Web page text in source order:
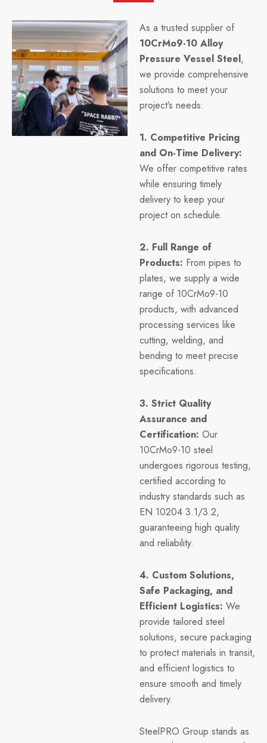
As a trusted supplier of
10CrMo9-10 Alloy
Pressure Vessel Steel,
we provide comprehensive
solutions to meet your
project’s needs:
1. Competitive Pricing
and On-Time Delivery:
We offer competitive rates
while ensuring timely
delivery to keep your
project on schedule.
2. Full Range of
Products: From pipes to
plates, we supply a wide
range of 10CrMo9-10
products, with advanced
processing services like
cutting, welding, and
bending to meet precise
specifications.
3. Strict Quality
Assurance and
Certification: Our
10CrMo9-10 steel
undergoes rigorous testing,
certified according to
industry standards such as
EN 10204 3.1/3.2,
guaranteeing high quality
and reliability.
4. Custom Solutions,
Safe Packaging, and
Efficient Logistics: We
provide tailored steel
solutions, secure packaging
to protect materials in transit,
and efficient logistics to
ensure smooth and timely
delivery.
SteelPRO Group stands as